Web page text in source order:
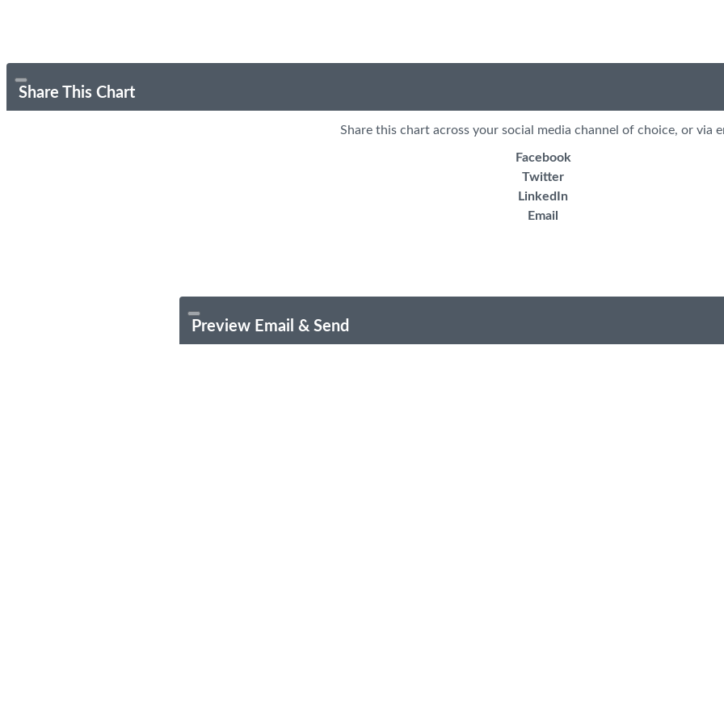
Share This Chart
Share this chart across your social media channel of choice, or via
Facebook
Twitter
LinkedIn
Email
Preview Email & Send